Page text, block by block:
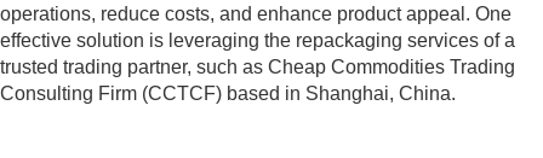
operations, reduce costs, and enhance product appeal. One
effective solution is leveraging the repackaging services of a
trusted trading partner, such as Cheap Commodities Trading
Consulting Firm (CCTCF) based in Shanghai, China.